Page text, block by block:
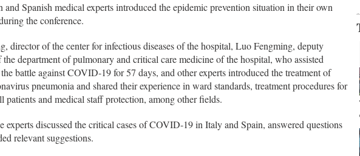
and Spanish medical experts introduced the epidemic prevention situation in their own
the conference.
director of the center for infectious diseases of the hospital, Luo Fengming, deputy
department of pulmonary and critical care medicine of the hospital, who assisted
battle against COVID-19 for 57 days, and other experts introduced the treatment of
pneumonia and shared their experience in ward standards, treatment procedures for
patients and medical staff protection, among other fields.
experts discussed the critical cases of COVID-19 in Italy and Spain, answered questions
relevant suggestions.